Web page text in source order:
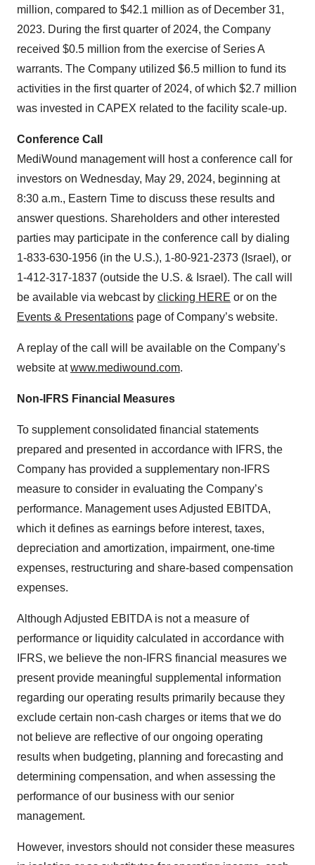
million, compared to $42.1 million as of December 31,
2023. During the first quarter of 2024, the Company
received $0.5 million from the exercise of Series A
warrants. The Company utilized $6.5 million to fund its
activities in the first quarter of 2024, of which $2.7 million
was invested in CAPEX related to the facility scale-up.
Conference Call
MediWound management will host a conference call for
investors on Wednesday, May 29, 2024, beginning at
8:30 a.m., Eastern Time to discuss these results and
answer questions. Shareholders and other interested
parties may participate in the conference call by dialing
1-833-630-1956 (in the U.S.), 1-80-921-2373 (Israel), or
1-412-317-1837 (outside the U.S. & Israel). The call will
be available via webcast by clicking HERE or on the
Events & Presentations page of Company’s website.
A replay of the call will be available on the Company’s
website atwww.mediwound.com.
Non-IFRS Financial Measures
To supplement consolidated financial statements
prepared and presented in accordance with IFRS, the
Company has provided a supplementary non-IFRS
measure to consider in evaluating the Company’s
performance. Management uses Adjusted EBITDA,
which it defines as earnings before interest, taxes,
depreciation and amortization, impairment, one-time
expenses, restructuring and share-based compensation
expenses.
Although Adjusted EBITDA is not a measure of
performance or liquidity calculated in accordance with
IFRS, we believe the non-IFRS financial measures we
present provide meaningful supplemental information
regarding our operating results primarily because they
exclude certain non-cash charges or items that we do
not believe are reflective of our ongoing operating
results when budgeting, planning and forecasting and
determining compensation, and when assessing the
performance of our business with our senior
management.
However, investors should not consider these measures